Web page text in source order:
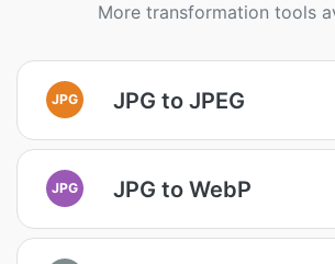
More transformation tools
JPG JPG to JPEG
JPG JPG to WebP